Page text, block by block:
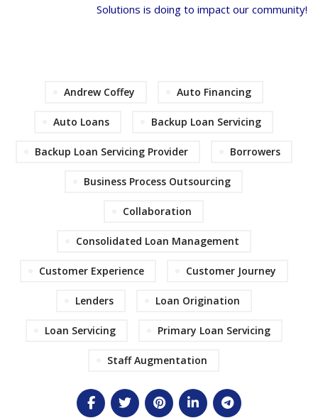
Solutions is doing to impact our community!
Andrew Coffey Auto Financing
Auto Loans Backup Loan Servicing
Backup Loan Servicing Provider Borrowers
Business Process Outsourcing
Collaboration
Consolidated Loan Management
Customer Experience Customer Journey
Lenders Loan Origination
Loan Servicing Primary Loan Servicing
Staff Augmentation